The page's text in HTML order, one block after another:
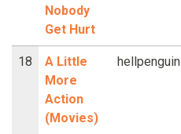
Nobody
Get Hurt
18
A Little
More
Action
(Movies)
hellpenguin